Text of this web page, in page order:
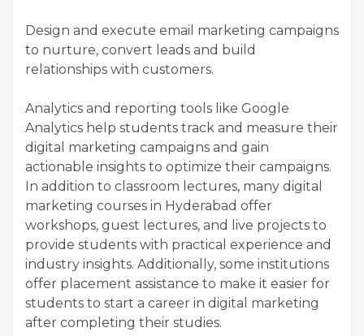
Design and execute email marketing campaigns
to nurture, convert leads and build
relationships with customers.
Analytics and reporting tools like Google
Analytics help students track and measure their
digital marketing campaigns and gain
actionable insights to optimize their campaigns.
In addition to classroom lectures, many digital
marketing courses in Hyderabad offer
workshops, guest lectures, and live projects to
provide students with practical experience and
industry insights. Additionally, some institutions
offer placement assistance to make it easier for
students to start a career in digital marketing
after completing their studies.